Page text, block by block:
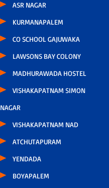
ASR NAGAR
KURMANAPALEM
CO SCHOOL GAJUWAKA
LAWSONS BAY COLONY
MADHURAWADA HOSTEL
VISHAKAPATNAM SIMON
NAGAR
VISHAKAPATNAM NAD
ATCHUTAPURAM
YENDADA
BOYAPALEM